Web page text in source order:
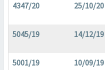
4347/20 25/10/20
5045/19 14/12/19
5001/19 10/09/19